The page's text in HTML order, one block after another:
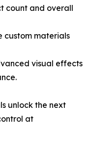
count and overall
custom materials
visual effects
unlock the next
at